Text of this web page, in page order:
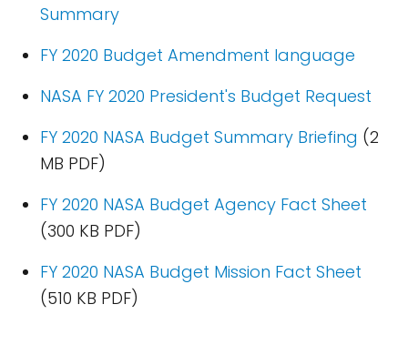
Summary
FY 2020 Budget Amendment language
NASA FY 2020 President's Budget Request
FY 2020 NASA Budget Summary Briefing (2
MB PDF)
FY 2020 NASA Budget Agency Fact Sheet
(300 KB PDF)
FY 2020 NASA Budget Mission Fact Sheet
(510 KB PDF)